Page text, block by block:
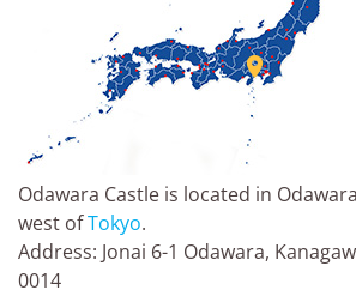

Odawara Castle is located in
west ofTokyo.
Address: Jonai 6-1 Odawara,
0014